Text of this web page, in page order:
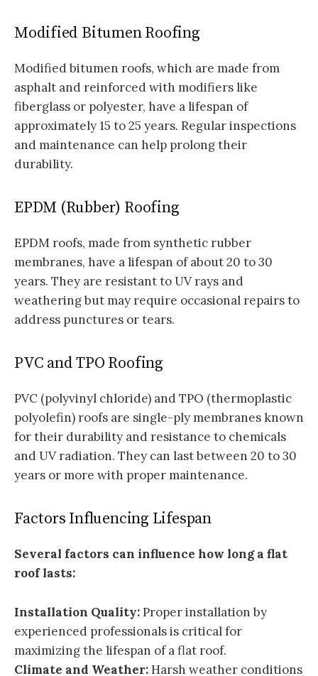
Modified Bitumen Roofing
Modified bitumen roofs, which are made from
asphalt and reinforced with modifiers like
fiberglass or polyester, have a lifespan of
approximately 15 to 25 years. Regular inspections
and maintenance can help prolong their
durability.
EPDM (Rubber) Roofing
EPDM roofs, made from synthetic rubber
membranes, have a lifespan of about 20 to 30
years. They are resistant to UV rays and
weathering but may require occasional repairs to
address punctures or tears.
PVC and TPO Roofing
PVC (polyvinyl chloride) and TPO (thermoplastic
polyolefin) roofs are single-ply membranes known
for their durability and resistance to chemicals
and UV radiation. They can last between 20 to 30
years or more with proper maintenance.
Factors Influencing Lifespan
Several factors can influence how long a flat
roof lasts:
Installation Quality:Proper installation by
experienced professionals is critical for
maximizing the lifespan of a flat roof.
Climate and Weather:Harsh weather conditions